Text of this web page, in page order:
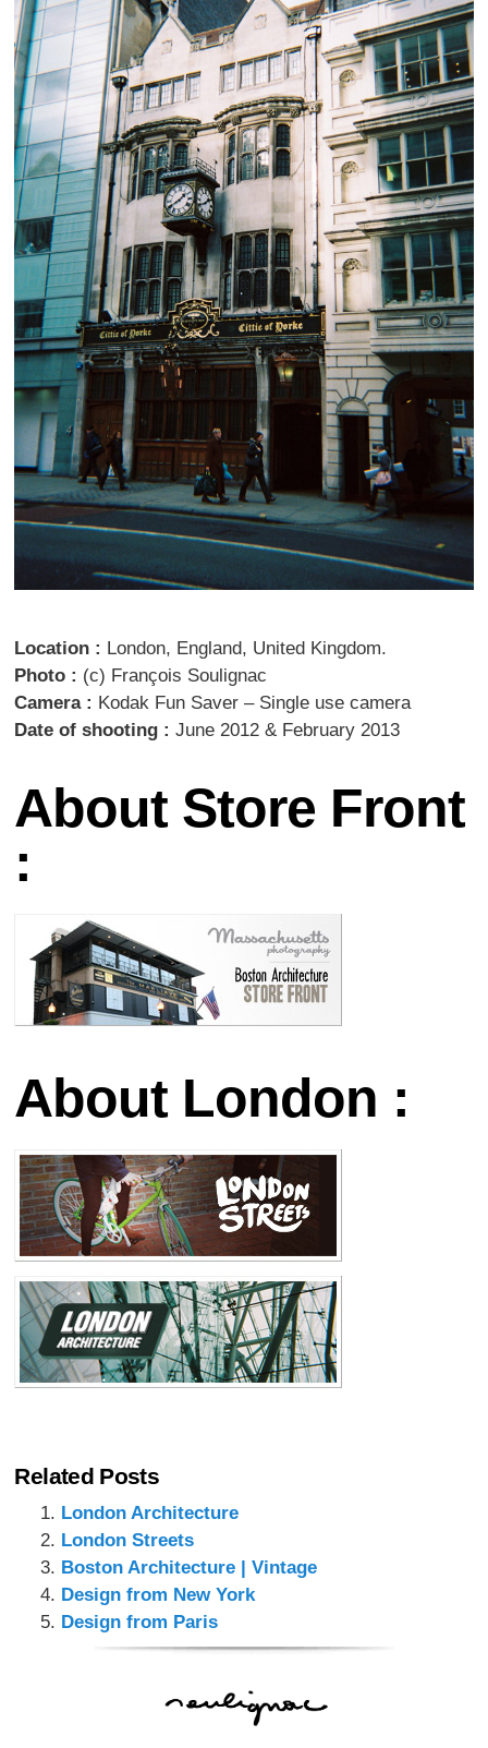
Location : London, England, United Kingdom.
Photo : (c) François Soulignac
Camera : Kodak Fun Saver – Single use camera
Date of shooting : June 2012 & February 2013
About Store Front
:
About London :
Related Posts
London Architecture
London Streets
Boston Architecture | Vintage
Design from New York
Design from Paris